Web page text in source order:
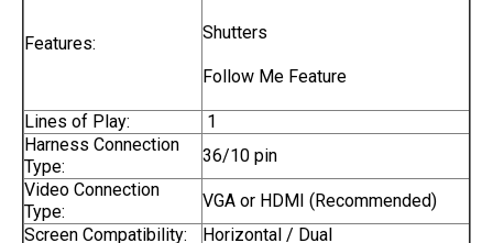
Features:
Shutters
Follow Me Feature
Lines of Play:
1
Harness Connection
Type:
36/10 pin
Video Connection
Type:
VGA or HDMI (Recommended)
Screen Compatibility:
Horizontal / Dual